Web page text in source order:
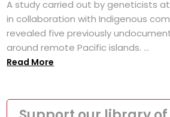
A study carried out by geneticists at
in collaboration with Indigenous
revealed five previously
around remote Pacific islands. ...
Read More